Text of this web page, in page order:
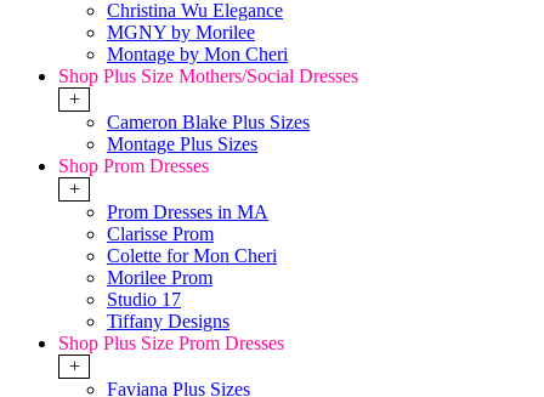
Christina Wu Elegance
MGNY by Morilee
Montage by Mon Cheri
Shop Plus Size Mothers/Social Dresses
+
Cameron Blake Plus Sizes
Montage Plus Sizes
Shop Prom Dresses
+
Prom Dresses in MA
Clarisse Prom
Colette for Mon Cheri
Morilee Prom
Studio 17
Tiffany Designs
Shop Plus Size Prom Dresses
+
Faviana Plus Sizes